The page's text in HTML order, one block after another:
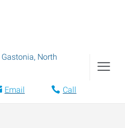
Gastonia, North
Email Call